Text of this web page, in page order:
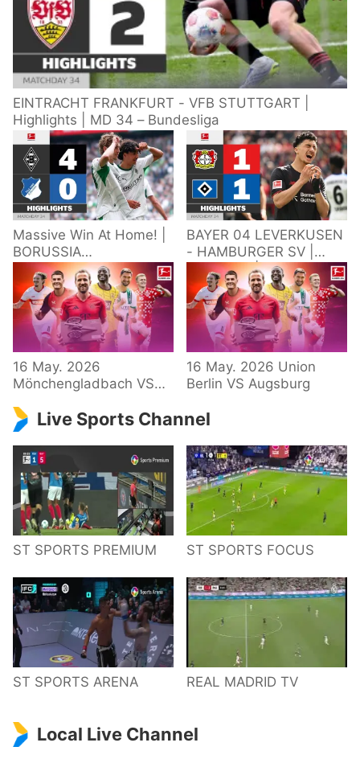
EINTRACHT FRANKFURT - VFB STUTTGART |
Highlights | MD 34 – Bundesliga
Massive Win At Home! |
BORUSSIA
M'GLADBACH -
HOFFENHEIM |
Highlights | Matchday
34 – Bundesliga
BAYER 04 LEVERKUSEN
- HAMBURGER SV |
Highlights | Matchday
34 – Bundesliga
2025/26
16 May. 2026
Mönchengladbach VS
16 May. 2026 Union
Berlin VS Augsburg
Live Sports Channel
ST SPORTS PREMIUM ST SPORTS FOCUS
ST SPORTS ARENA REAL MADRID TV
Local Live Channel